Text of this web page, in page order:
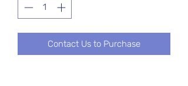
Contact Us to Purchase